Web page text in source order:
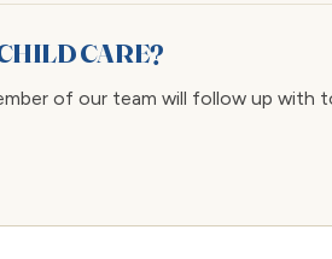
CARE?
of our team will follow up